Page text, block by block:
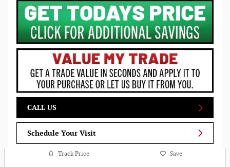
CALL US
Schedule Your Visit
Track Price Save